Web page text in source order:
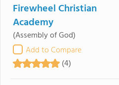
Firewheel Christian
Academy
(Assembly of God)
Add to Compare
(4)